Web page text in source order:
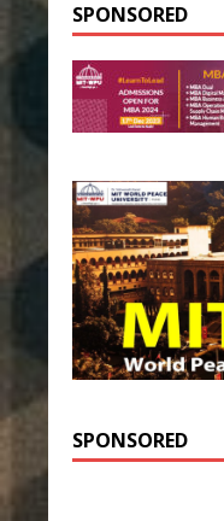
SPONSORED
SPONSORED